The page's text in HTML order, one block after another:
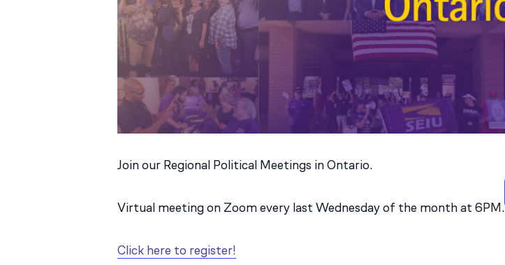
Join our Regional Political Meetings in Ontario.
Virtual meeting on Zoom every last Wednesday of the month at 6PM.
Click here to register!